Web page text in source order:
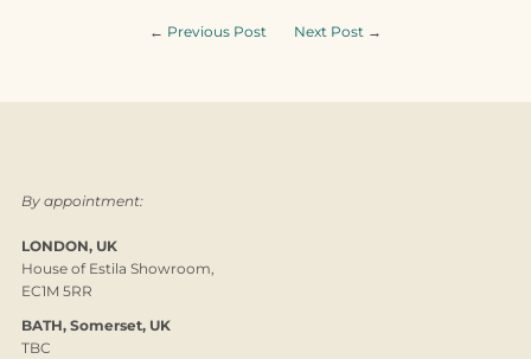
← Previous Post Next Post→
By appointment:
LONDON, UK
House of Estila Showroom,
EC1M 5RR
BATH, Somerset, UK
TBC